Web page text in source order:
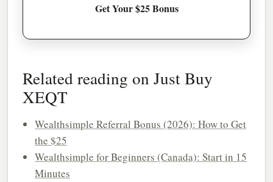
Get Your $25 Bonus
Related reading on Just Buy
XEQT
Wealthsimple Referral Bonus (2026): How to Get
the $25
Wealthsimple for Beginners (Canada): Start in 15
Minutes